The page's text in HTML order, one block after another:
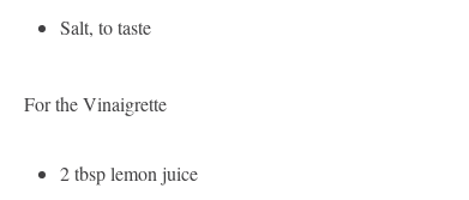
Salt, to taste
For the Vinaigrette
2 tbsplemon juice